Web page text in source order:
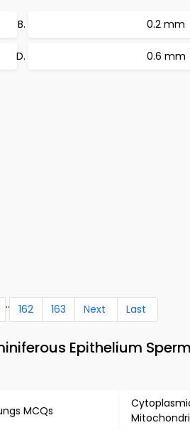
0.2 mm
0.6 mm
.. 162 163 Next Last
Epithelium
MCQs